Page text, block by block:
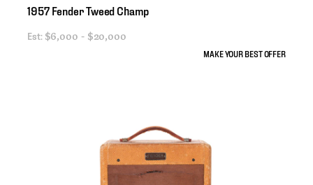
1957 FenderTweed Champ
Est: $6,000 - $20,000
MAKE YOUR BEST OFFER